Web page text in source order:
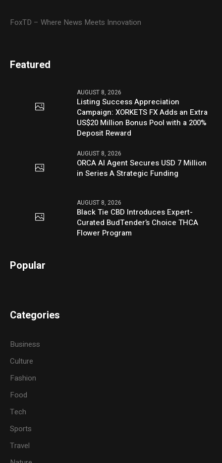
FoxTD – Where News Meets Innovation
Featured
AUGUST 8, 2026
Listing Success Appreciation
Campaign: XORKETS FX Adds an Extra
US$20 Million Bonus Pool with a 200%
Deposit Reward
AUGUST 8, 2026
ORCA AI Agent Secures USD 7 Million
in Series A Strategic Funding
AUGUST 8, 2026
Black Tie CBD Introduces Expert-
Curated BudTender’s Choice THCA
Flower Program
Popular
Categories
Business
Culture
Fashion
Food
Tech
Sports
Travel